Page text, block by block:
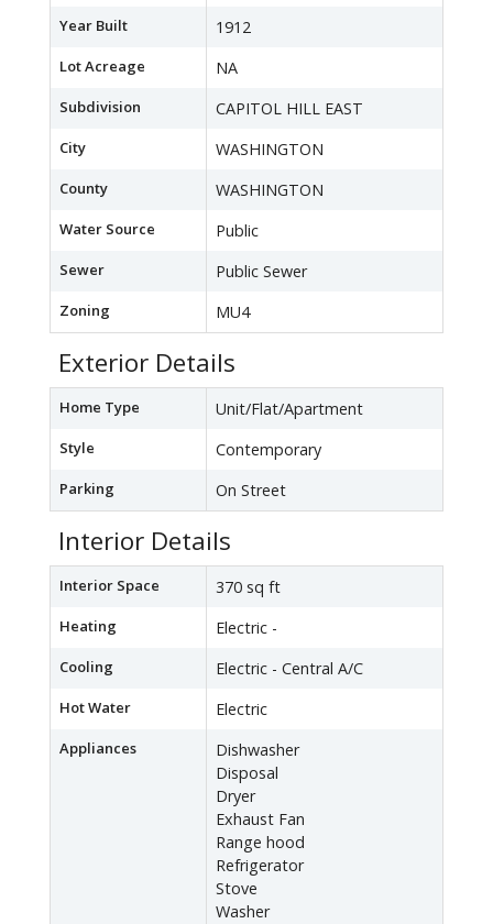
Year Built 1912
Lot Acreage NA
Subdivision CAPITOL HILL EAST
City WASHINGTON
County WASHINGTON
Water Source Public
Sewer Public Sewer
Zoning MU4
Exterior Details
Home Type Unit/Flat/Apartment
Style Contemporary
Parking On Street
Interior Details
Interior Space 370 sq ft
Heating Electric -
Cooling Electric - Central A/C
Hot Water Electric
Appliances
Dishwasher
Disposal
Dryer
Exhaust Fan
Range hood
Refrigerator
Stove
Washer